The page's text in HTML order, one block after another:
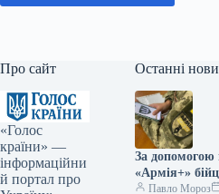
Про сайт
«Голос
країни» —
інформаційни
й портал про
Останні
За допомогою
«Армія+»
майже 3
Павло Мороз